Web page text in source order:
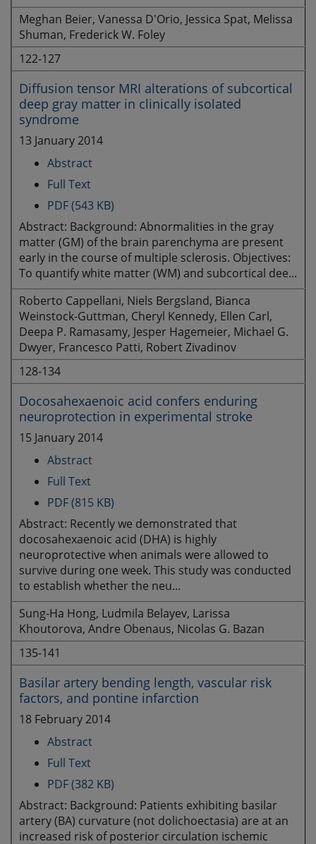
Meghan Beier, Vanessa D'Orio, Jessica Spat, Melissa
Shuman, Frederick W. Foley
122-127
Diffusion tensor MRI alterations of subcortical
deep gray matter in clinically isolated
syndrome
13 January 2014
Abstract
Full Text
PDF (543 KB)
Abstract: Background: Abnormalities in the gray
matter (GM) of the brain parenchyma are present
early in the course of multiple sclerosis. Objectives:
To quantify white matter (WM) and subcortical dee...
Roberto Cappellani, Niels Bergsland, Bianca
Weinstock-Guttman, Cheryl Kennedy, Ellen Carl,
Deepa P. Ramasamy, Jesper Hagemeier, Michael G.
Dwyer, Francesco Patti, Robert Zivadinov
128-134
Docosahexaenoic acid confers enduring
neuroprotection in experimental stroke
15 January 2014
Abstract
Full Text
PDF (815 KB)
Abstract: Recently we demonstrated that
docosahexaenoic acid (DHA) is highly
neuroprotective when animals were allowed to
survive during one week. This study was conducted
to establish whether the neu...
Sung-Ha Hong, Ludmila Belayev, Larissa
Khoutorova, Andre Obenaus, Nicolas G. Bazan
135-141
Basilar artery bending length, vascular risk
factors, and pontine infarction
18 February 2014
Abstract
Full Text
PDF (382 KB)
Abstract: Background: Patients exhibiting basilar
artery (BA) curvature (not dolichoectasia) are at an
increased risk of posterior circulation ischemic